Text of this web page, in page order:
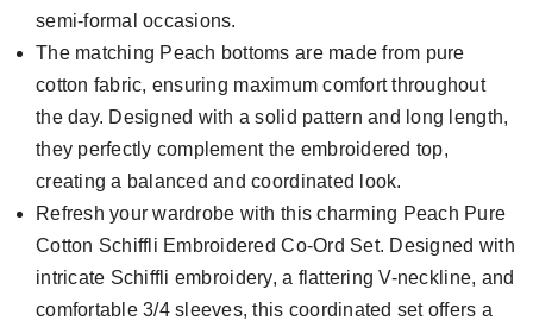
semi-formal occasions.
The matching Peach bottoms are made from pure
cotton fabric, ensuring maximum comfort throughout
the day. Designed with a solid pattern and long length,
they perfectly complement the embroidered top,
creating a balanced and coordinated look.
Refresh your wardrobe with this charming Peach Pure
Cotton Schiffli Embroidered Co-Ord Set. Designed with
intricate Schiffli embroidery, a flattering V-neckline, and
comfortable 3/4 sleeves, this coordinated set offers a